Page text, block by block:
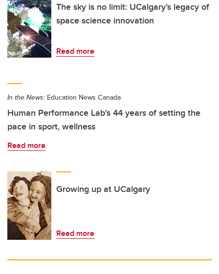
The sky is no limit: UCalgary’s legacy of
space science innovation
Read more
In the News: Education News Canada
Human Performance Lab's 44 years of setting the
pace in sport, wellness
Read more
Growing up at UCalgary
Read more